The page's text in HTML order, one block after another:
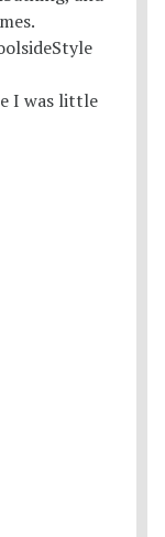
I was little